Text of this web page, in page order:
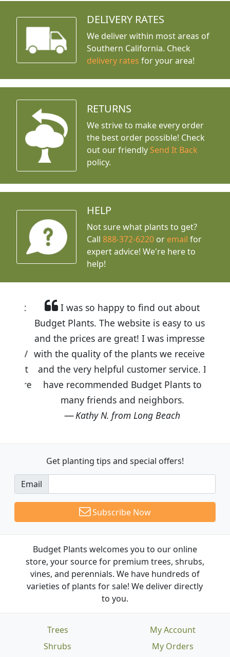
DELIVERY RATES
We deliver within most areas of
Southern California. Check
delivery rates for your area!
RETURNS
We strive to make every order
the best order possible! Check
out our friendly Send It Back
policy.
HELP
Not sure what plants to get?
Call888-372-6220 or email for
expert advice! We're here to
help!
I was so happy to find out about
Budget Plants. The website is easy to use
and the prices are great! I was impressed
with the quality of the plants we received
and the very helpful customer service. I
have recommended Budget Plants to
many friends and neighbors.
Kathy N. from Long Beach
Get planting tips and special offers!
Email
Subscribe Now
Budget Plants welcomes you to our online
store, your source for premium trees, shrubs,
vines, and perennials. We have hundreds of
varieties of plants for sale! We deliver directly
to you.
Trees
Shrubs
My Account
My Orders